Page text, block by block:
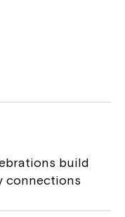
build
connections
part of